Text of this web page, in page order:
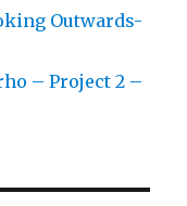
Outwards-
– Project 2 –